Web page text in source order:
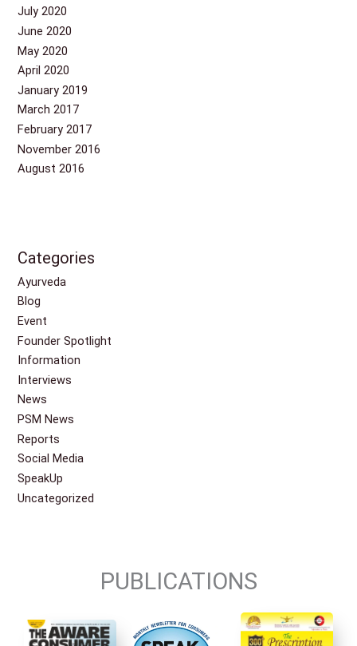
July 2020
June 2020
May 2020
April 2020
January 2019
March 2017
February 2017
November 2016
August 2016
Categories
Ayurveda
Blog
Event
Founder Spotlight
Information
Interviews
News
PSM News
Reports
Social Media
SpeakUp
Uncategorized
PUBLICATIONS